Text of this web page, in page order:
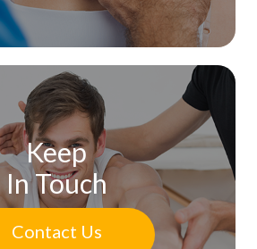
Keep
In Touch
Contact Us